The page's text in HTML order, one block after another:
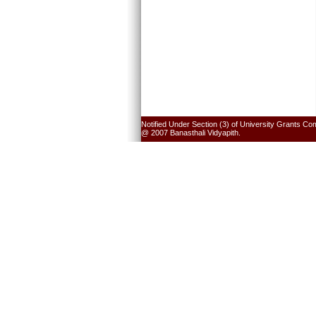
Notified Under Section (3) of University Grants
@ 2007 Banasthali Vidyapith.